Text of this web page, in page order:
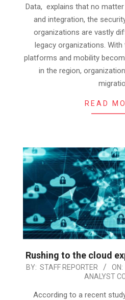
Data, explains that no
and integration, the
organizations are vastly
legacy organizations.
platforms and mobility
in the region,
READ
Rushing to the cloud
2018-
BY: STAFF REPORTER ON:
ANALYST
According to a recent